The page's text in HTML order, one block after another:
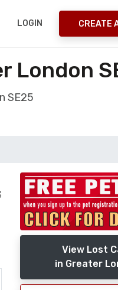
LOGIN CREATE
London
SE25
View Lost
in Greater